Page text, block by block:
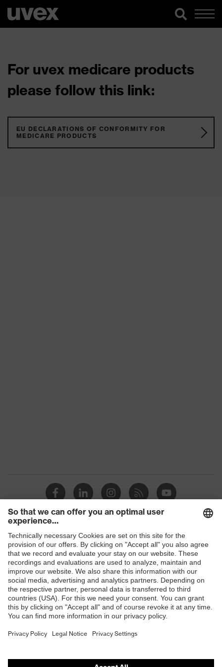
For uvex medicare products
please follow this link:
EU DECLARATIONS OF CONFORMITY FOR
MEDICARE PRODUCTS
Shops
B2B online shop
Online shop for laser protection products
E | 3 Store
Purchasing assistants